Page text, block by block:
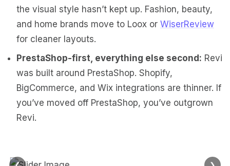
the visual style hasn’t kept up. Fashion, beauty,
and home brands move to Loox or WiserReview
for cleaner layouts.
PrestaShop-first, everything else second: Revi
was built around PrestaShop. Shopify,
BigCommerce, and Wix integrations are thinner. If
you’ve moved off PrestaShop, you’ve outgrown
Revi.